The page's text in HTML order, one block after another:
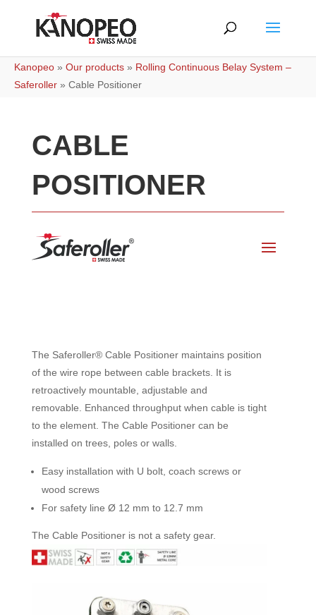
Kanopeo » Our products » Rolling Continuous Belay System –
Saferoller » Cable Positioner
CABLE
POSITIONER
The Saferoller® Cable Positioner maintains position
of the wire rope between cable brackets. It is
retroactively mountable, adjustable and
removable. Enhanced throughput when cable is tight
to the element. The Cable Positioner can be
installed on trees, poles or walls.
Easy installation with U bolt, coach screws or
wood screws
For safety line Ø 12 mm to 12.7 mm
The Cable Positioner is not a safety gear.